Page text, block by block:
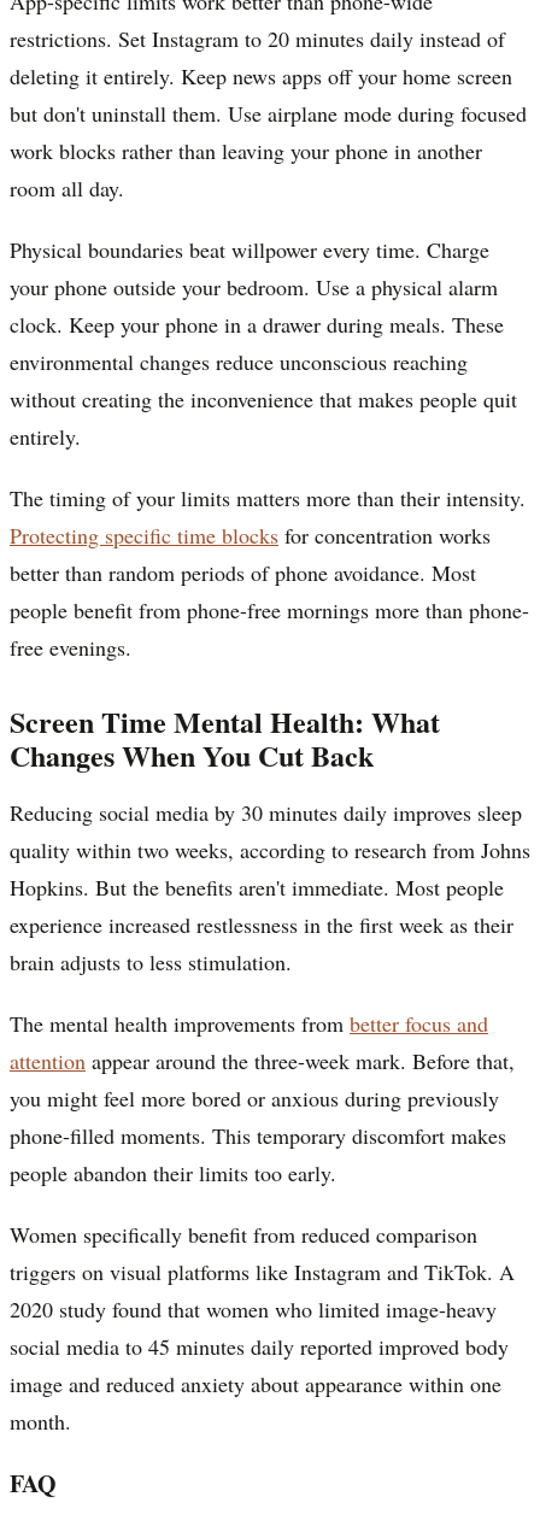
restrictions. Set Instagram to 20 minutes daily instead of
deleting it entirely. Keep news apps off your home screen
but don't uninstall them. Use airplane mode during focused
work blocks rather than leaving your phone in another
room all day.
Physical boundaries beat willpower every time. Charge
your phone outside your bedroom. Use a physical alarm
clock. Keep your phone in a drawer during meals. These
environmental changes reduce unconscious reaching
without creating the inconvenience that makes people quit
entirely.
The timing of your limits matters more than their intensity.
Protecting specific time blocks for concentration works
better than random periods of phone avoidance. Most
people benefit from phone-free mornings more than phone-
free evenings.
Screen Time Mental Health: What
Changes When You Cut Back
Reducing social media by 30 minutes daily improves sleep
quality within two weeks, according to research from Johns
Hopkins. But the benefits aren't immediate. Most people
experience increased restlessness in the first week as their
brain adjusts to less stimulation.
The mental health improvements from better focus and
attention appear around the three-week mark. Before that,
you might feel more bored or anxious during previously
phone-filled moments. This temporary discomfort makes
people abandon their limits too early.
Women specifically benefit from reduced comparison
triggers on visual platforms like Instagram and TikTok. A
2020 study found that women who limited image-heavy
social media to 45 minutes daily reported improved body
image and reduced anxiety about appearance within one
month.
FAQ